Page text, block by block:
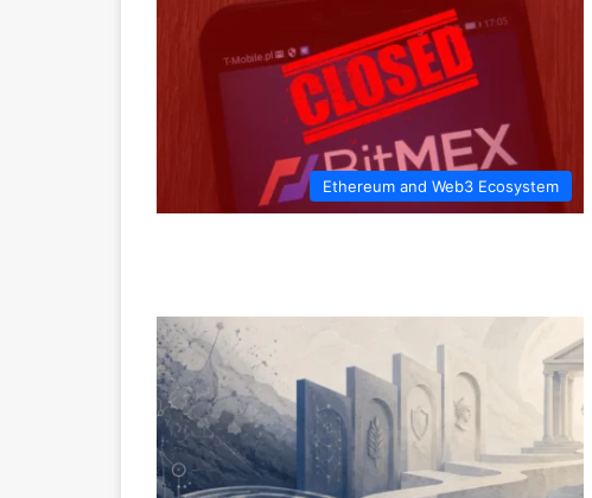
Ethereum and Web3 Ecosystem